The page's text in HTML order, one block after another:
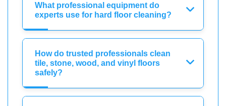
What professional equipment do
experts use for hard floor cleaning?
How do trusted professionals clean
tile, stone, wood, and vinyl floors
safely?